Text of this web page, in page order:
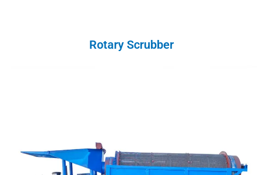
Rotary Scrubber